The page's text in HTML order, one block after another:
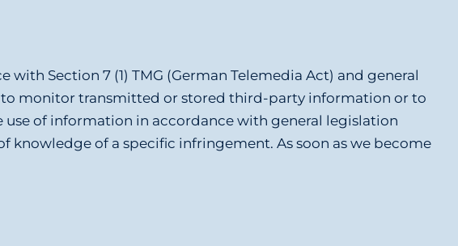
Section 7 (1) TMG (German Telemedia Act) and general
to monitor transmitted or stored third-party information or to
of information in accordance with general legislation
of a specific infringement. As soon as we become